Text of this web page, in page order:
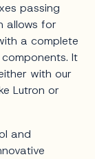
passing
allows for
a complete
It
with our
Lutron or
and